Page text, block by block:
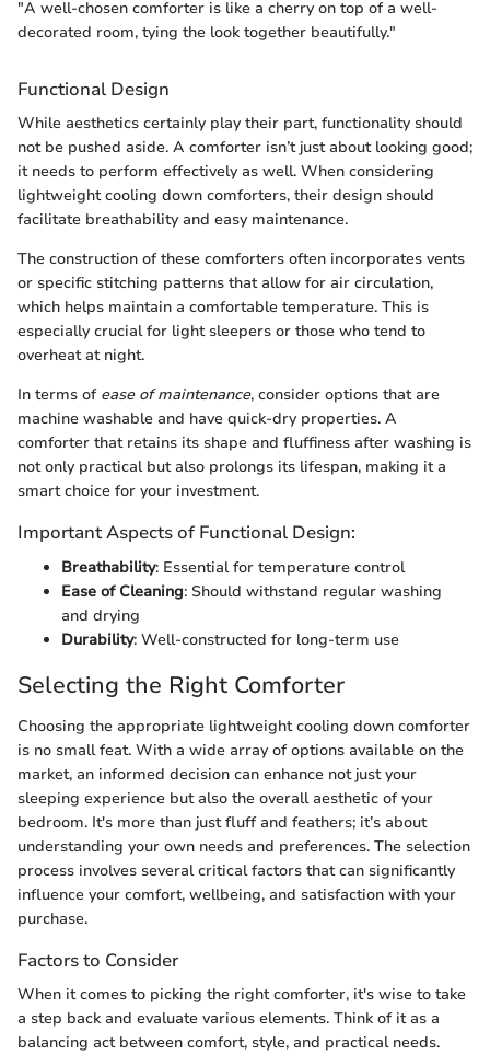
"A well-chosen comforter is like a cherry on top of a well-
decorated room, tying the look together beautifully."
Functional Design
While aesthetics certainly play their part, functionality should
not be pushed aside. A comforter isn’t just about looking good;
it needs to perform effectively as well. When considering
lightweight cooling down comforters, their design should
facilitate breathability and easy maintenance.
The construction of these comforters often incorporates vents
or specific stitching patterns that allow for air circulation,
which helps maintain a comfortable temperature. This is
especially crucial for light sleepers or those who tend to
overheat at night.
In terms of ease of maintenance, consider options that are
machine washable and have quick-dry properties. A
comforter that retains its shape and fluffiness after washing is
not only practical but also prolongs its lifespan, making it a
smart choice for your investment.
Important Aspects of Functional Design:
Breathability: Essential for temperature control
Ease of Cleaning: Should withstand regular washing
and drying
Durability: Well-constructed for long-term use
Selecting the Right Comforter
Choosing the appropriate lightweight cooling down comforter
is no small feat. With a wide array of options available on the
market, an informed decision can enhance not just your
sleeping experience but also the overall aesthetic of your
bedroom. It's more than just fluff and feathers; it’s about
understanding your own needs and preferences. The selection
process involves several critical factors that can significantly
influence your comfort, wellbeing, and satisfaction with your
purchase.
Factors to Consider
When it comes to picking the right comforter, it's wise to take
a step back and evaluate various elements. Think of it as a
balancing act between comfort, style, and practical needs.